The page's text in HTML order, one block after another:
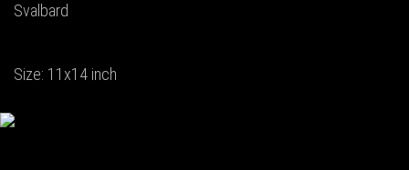
Svalbard
Size: 11x14 inch